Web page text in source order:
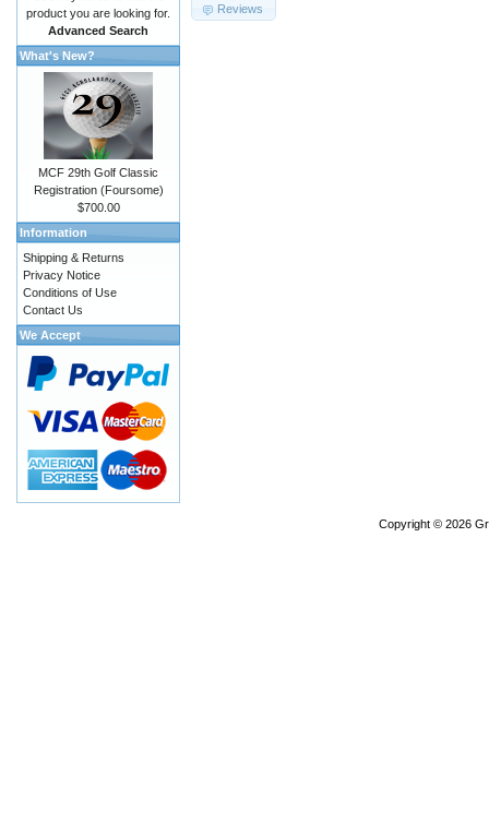
Reviews
product you are looking for.
Advanced Search
What's New?
MCF 29th Golf Classic
Registration (Foursome)
$700.00
Information
Shipping & Returns
Privacy Notice
Conditions of Use
Contact Us
We Accept
Copyright © 2026